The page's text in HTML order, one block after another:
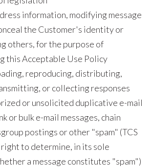
information, modifying message
the Customer's identity or
others, for the purpose of
this Acceptable Use Policy
reproducing, distributing,
or collecting responses
or unsolicited duplicative e-mail
or bulk e-mail messages, chain
postings or other "spam" (TCS
to determine, in its sole
a message constitutes "spam")